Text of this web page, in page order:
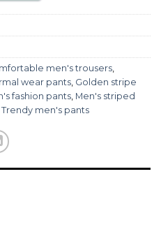
men's trousers
wear pants Golden stripe
fashion pants Men's striped
Trendy men's pants